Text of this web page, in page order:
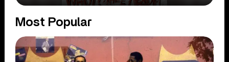
Most Popular